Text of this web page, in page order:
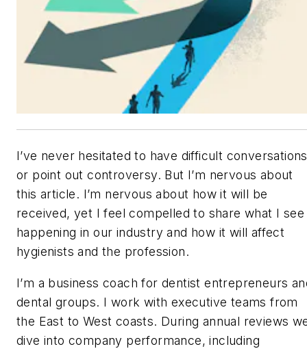
I’ve never hesitated to have difficult conversations
or point out controversy. But I’m nervous about
this article. I’m nervous about how it will be
received, yet I feel compelled to share what I see
happening in our industry and how it will affect
hygienists and the profession.
I’m a business coach for dentist entrepreneurs
dental groups. I work with executive teams from
the East to West coasts. During annual reviews
dive into company performance, including